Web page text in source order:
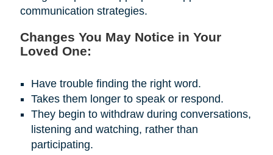
communication strategies.
Changes You May Notice in Your
Loved One:
Have trouble finding the right word.
Takes them longer to speak or respond.
They begin to withdraw during conversations,
listening and watching, rather than
participating.